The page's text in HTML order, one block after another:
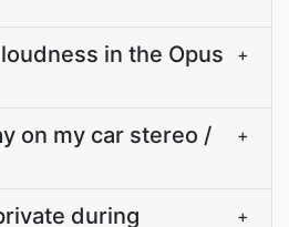
in the Opus
+
on my car stereo /
+
during
+